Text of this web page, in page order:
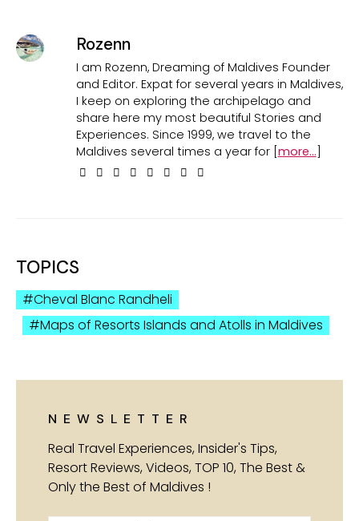
Rozenn
I am Rozenn, Dreaming of Maldives Founder
and Editor. Expat for several years in Maldives,
I keep on exploring the archipelago and
share here my most beautiful Stories and
Experiences. Since 1999, we travel to the
Maldives several times a year for [more...]
TOPICS
Cheval Blanc Randheli
Maps of Resorts Islands and Atolls in Maldives
NEWSLETTER
Real Travel Experiences, Insider's Tips,
Resort Reviews, Videos, TOP 10, The Best &
Only the Best of Maldives !